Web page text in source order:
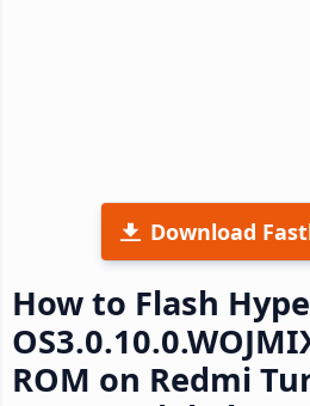
Download
How to Flash
ROM on Redmi